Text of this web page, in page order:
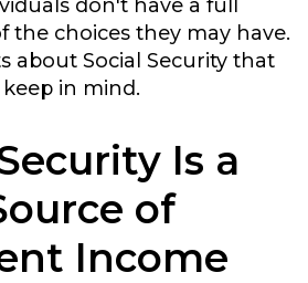
don't have a full
the choices they may have.
about Social Security that
in mind.
Is a
of
Income